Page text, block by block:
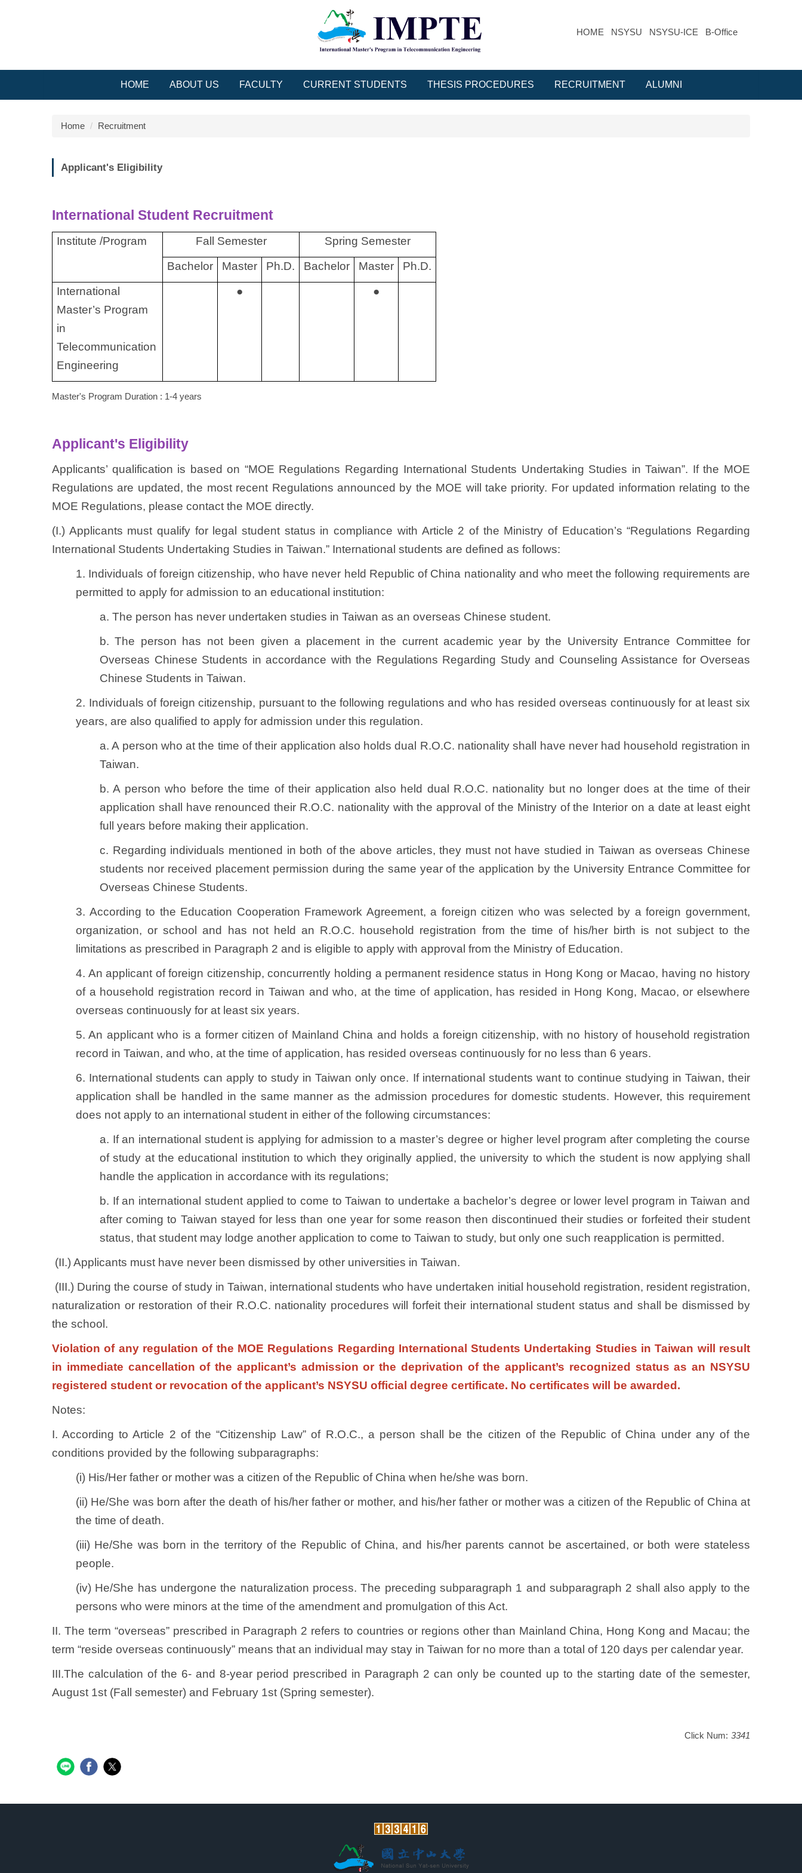
HOME NSYSU NSYSU-ICE B-Office
HOME ABOUT US FACULTY CURRENT STUDENTS THESIS PROCEDURES RECRUITMENT ALUMNI
Home Recruitment
Applicant's Eligibility
International Student Recruitment
Institute /Program Fall Semester
Spring Semester
Bachelor
Master Ph.D. Bachelor Master
Ph.D.
International
Master’s Program
in
Telecommunication
Engineering
● ●
Master's Program Duration : 1-4 years
Applicant's Eligibility
Applicants’ qualification is based on “MOE Regulations Regarding International Students Undertaking Studies in Taiwan”. If the MOE
Regulations are updated, the most recent Regulations announced by the MOE will take priority. For updated information relating to the
MOE Regulations, please contact the MOE directly.
(I.) Applicants must qualify for legal student status in compliance with Article 2 of the Ministry of Education’s “Regulations Regarding
International Students Undertaking Studies in Taiwan.” International students are defined as follows:
1. Individuals of foreign citizenship, who have never held Republic of China nationality and who meet the following requirements are
permitted to apply for admission to an educational institution:
a. The person has never undertaken studies in Taiwan as an overseas Chinese student.
b. The person has not been given a placement in the current academic year by the University Entrance Committee for
Overseas Chinese Students in accordance with the Regulations Regarding Study and Counseling Assistance for Overseas
Chinese Students in Taiwan.
2. Individuals of foreign citizenship, pursuant to the following regulations and who has resided overseas continuously for at least six
years, are also qualified to apply for admission under this regulation.
a. A person who at the time of their application also holds dual R.O.C. nationality shall have never had household registration in
Taiwan.
b. A person who before the time of their application also held dual R.O.C. nationality but no longer does at the time of their
application shall have renounced their R.O.C. nationality with the approval of the Ministry of the Interior on a date at least eight
full years before making their application.
c. Regarding individuals mentioned in both of the above articles, they must not have studied in Taiwan as overseas Chinese
students nor received placement permission during the same year of the application by the University Entrance Committee for
Overseas Chinese Students.
3. According to the Education Cooperation Framework Agreement, a foreign citizen who was selected by a foreign government,
organization, or school and has not held an R.O.C. household registration from the time of his/her birth is not subject to the
limitations as prescribed in Paragraph 2 and is eligible to apply with approval from the Ministry of Education.
4. An applicant of foreign citizenship, concurrently holding a permanent residence status in Hong Kong or Macao, having no history
of a household registration record in Taiwan and who, at the time of application, has resided in Hong Kong, Macao, or elsewhere
overseas continuously for at least six years.
5. An applicant who is a former citizen of Mainland China and holds a foreign citizenship, with no history of household registration
record in Taiwan, and who, at the time of application, has resided overseas continuously for no less than 6 years.
6. International students can apply to study in Taiwan only once. If international students want to continue studying in Taiwan, their
application shall be handled in the same manner as the admission procedures for domestic students. However, this requirement
does not apply to an international student in either of the following circumstances:
a. If an international student is applying for admission to a master’s degree or higher level program after completing the course
of study at the educational institution to which they originally applied, the university to which the student is now applying shall
handle the application in accordance with its regulations;
b. If an international student applied to come to Taiwan to undertake a bachelor’s degree or lower level program in Taiwan and
after coming to Taiwan stayed for less than one year for some reason then discontinued their studies or forfeited their student
status, that student may lodge another application to come to Taiwan to study, but only one such reapplication is permitted.
(II.) Applicants must have never been dismissed by other universities in Taiwan.
(III.) During the course of study in Taiwan, international students who have undertaken initial household registration, resident registration,
naturalization or restoration of their R.O.C. nationality procedures will forfeit their international student status and shall be dismissed by
the school.
Violation of any regulation of the MOE Regulations Regarding International Students Undertaking Studies in Taiwan will result
in immediate cancellation of the applicant’s admission or the deprivation of the applicant’s recognized status as an NSYSU
registered student or revocation of the applicant’s NSYSU official degree certificate. No certificates will be awarded.
Notes:
I. According to Article 2 of the “Citizenship Law” of R.O.C., a person shall be the citizen of the Republic of China under any of the
conditions provided by the following subparagraphs:
(i) His/Her father or mother was a citizen of the Republic of China when he/she was born.
(ii) He/She was born after the death of his/her father or mother, and his/her father or mother was a citizen of the Republic of China at
the time of death.
(iii) He/She was born in the territory of the Republic of China, and his/her parents cannot be ascertained, or both were stateless
people.
(iv) He/She has undergone the naturalization process. The preceding subparagraph 1 and subparagraph 2 shall also apply to the
persons who were minors at the time of the amendment and promulgation of this Act.
II. The term “overseas” prescribed in Paragraph 2 refers to countries or regions other than Mainland China, Hong Kong and Macau; the
term “reside overseas continuously” means that an individual may stay in Taiwan for no more than a total of 120 days per calendar year.
III.The calculation of the 6- and 8-year period prescribed in Paragraph 2 can only be counted up to the starting date of the semester,
August 1st (Fall semester) and February 1st (Spring semester).
Click Num: 3341